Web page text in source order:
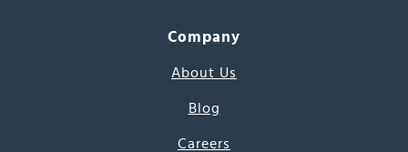
Company
About Us
Blog
Careers